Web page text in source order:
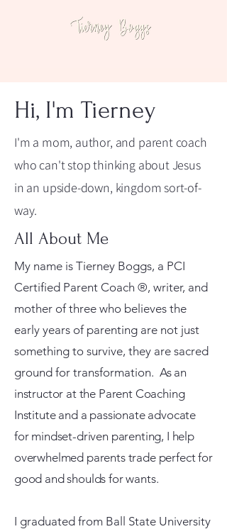
Hi, I'm Tierney
I'm a mom, author, and parent coach
who can't stop thinking about Jesus
in an upside-down, kingdom sort-of-
way.
All About Me
My name is Tierney Boggs, a PCI
Certified Parent Coach ®, writer, and
mother of three who believes the
early years of parenting are not just
something to survive, they are sacred
ground for transformation. As an
instructor at the Parent Coaching
Institute and a passionate advocate
for mindset-driven parenting, I help
overwhelmed parents trade perfect for
good and shoulds for wants.
I graduated from Ball State University